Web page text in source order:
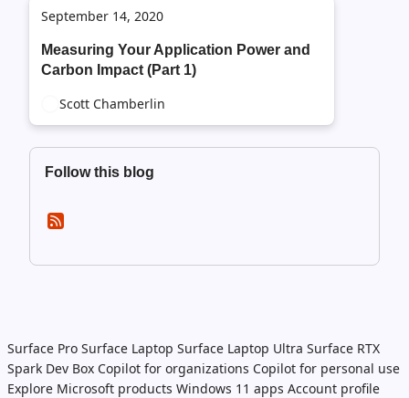
September 14, 2020
Measuring Your Application Power and
Carbon Impact (Part 1)
Scott Chamberlin
Follow this blog
Surface Pro Surface Laptop Surface Laptop Ultra Surface RTX
Spark Dev Box Copilot for organizations Copilot for personal use
Explore Microsoft products Windows 11 apps Account profile